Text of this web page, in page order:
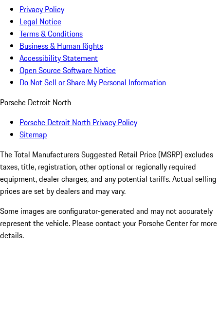
Privacy Policy
Legal Notice
Terms & Conditions
Business & Human Rights
Accessibility Statement
Open Source Software Notice
Do Not Sell or Share My Personal Information
Porsche Detroit North
Porsche Detroit North Privacy Policy
Sitemap
The Total Manufacturers Suggested Retail Price (MSRP) excludes
taxes, title, registration, other optional or regionally required
equipment, dealer charges, and any potential tariffs. Actual selling
prices are set by dealers and may vary.
Some images are configurator-generated and may not accurately
represent the vehicle. Please contact your Porsche Center for more
details.